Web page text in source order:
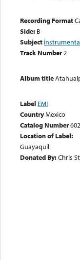
Recording Format
Side: B
Subject
Track Number2
Album title
Label EMI
CountryMexico
Catalog Number
Location of Label:
Guayaquil
Donated By:Chris